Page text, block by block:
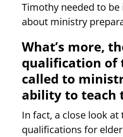
Timothy needed to
about ministry
What’s more,
qualification of
called to
ability to teach
In fact, a close look at
qualifications for